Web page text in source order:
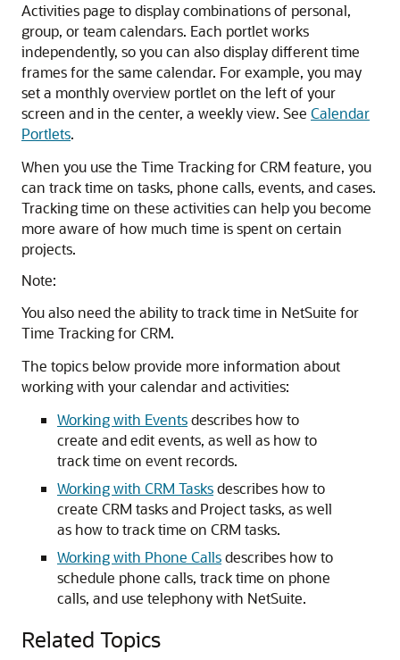
Activities page to display combinations of personal,
group, or team calendars. Each portlet works
independently, so you can also display different time
frames for the same calendar. For example, you may
set a monthly overview portlet on the left of your
screen and in the center, a weekly view. See Calendar
Portlets.
When you use the Time Tracking for CRM feature, you
can track time on tasks, phone calls, events, and cases.
Tracking time on these activities can help you become
more aware of how much time is spent on certain
projects.
Note:
You also need the ability to track time in NetSuite for
Time Tracking for CRM.
The topics below provide more information about
working with your calendar and activities:
Working with Eventsdescribes how to
create and edit events, as well as how to
track time on event records.
Working with CRM Tasksdescribes how to
create CRM tasks and Project tasks, as well
as how to track time on CRM tasks.
Working with Phone Callsdescribes how to
schedule phone calls, track time on phone
calls, and use telephony with NetSuite.
Related Topics